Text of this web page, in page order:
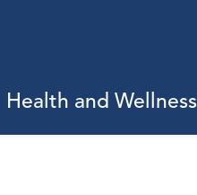
Durham
sub pages
Health and Wellness